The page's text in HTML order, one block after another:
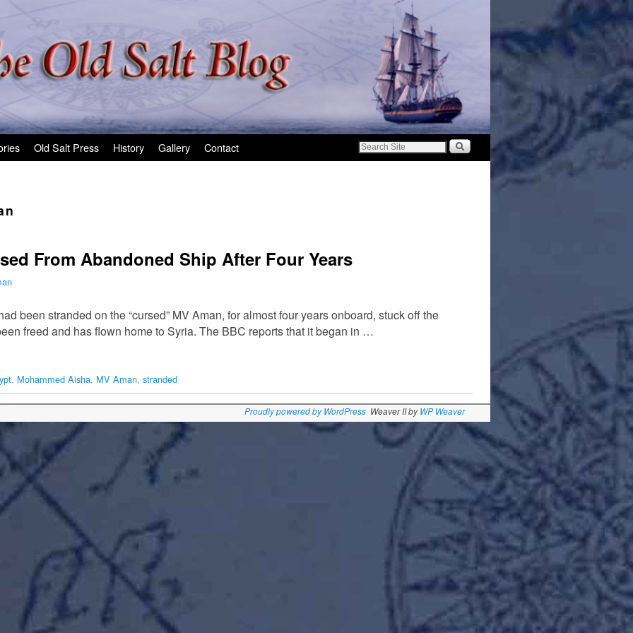
Old Salt Press History Gallery Contact
From Abandoned Ship After Four Years
been stranded on the “cursed” MV Aman, for almost four years onboard, stuck off the
freed and has flown home to Syria. The BBC reports that it began in …
, Mohammed Aisha, MV Aman, stranded
Proudly powered by WordPress Weaver II byWP Weaver